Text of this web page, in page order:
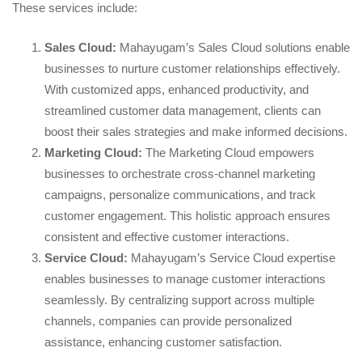
These services include:
Sales Cloud: Mahayugam’s Sales Cloud solutions enable
businesses to nurture customer relationships effectively.
With customized apps, enhanced productivity, and
streamlined customer data management, clients can
boost their sales strategies and make informed decisions.
Marketing Cloud: The Marketing Cloud empowers
businesses to orchestrate cross-channel marketing
campaigns, personalize communications, and track
customer engagement. This holistic approach ensures
consistent and effective customer interactions.
Service Cloud: Mahayugam’s Service Cloud expertise
enables businesses to manage customer interactions
seamlessly. By centralizing support across multiple
channels, companies can provide personalized
assistance, enhancing customer satisfaction.